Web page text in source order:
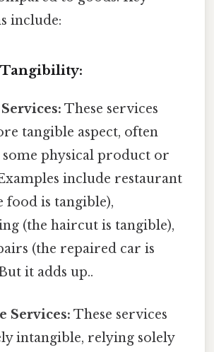
include:
Tangibility:
These services
tangible aspect, often
physical product or
include restaurant
food is tangible),
(the haircut is tangible),
(the repaired car is
it adds up..
Services: These services
intangible, relying solely